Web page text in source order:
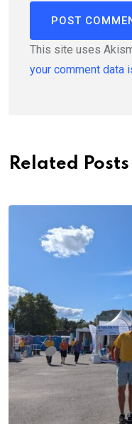
This site uses
your comment data
Related Posts